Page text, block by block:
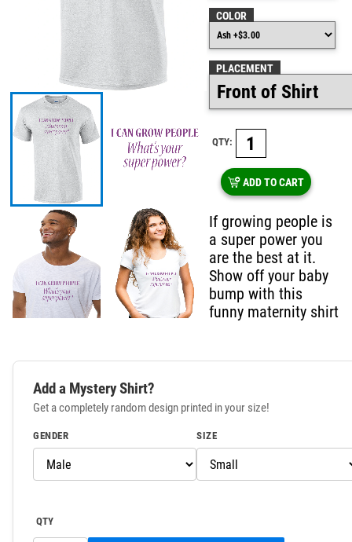
COLOR
PLACEMENT
QTY:
ADD TO CART
If growing people is
a super power you
are the best at it.
Show off your baby
bump with this
funny maternity shirt
Add a Mystery Shirt?
Get a completely random design printed in your size!
GENDER SIZE
QTY